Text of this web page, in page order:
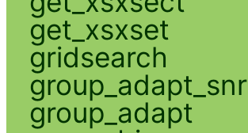
get_xsxset
gridsearch
group_adapt_snr
group_adapt